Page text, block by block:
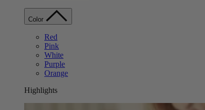
Color
Red
Pink
White
Purple
Orange
Highlights